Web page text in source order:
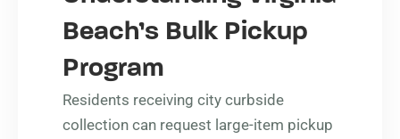
Beach’s Bulk Pickup
Program
Residents receiving city curbside
collection can request large-item pickup